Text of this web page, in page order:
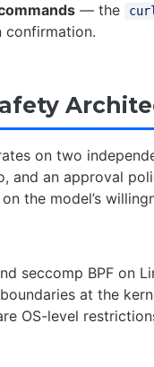
— the
confirmation.
on two
and an approval
the model’s
seccomp BPF on
at the
OS-level